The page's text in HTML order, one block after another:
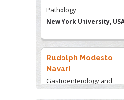
Rudolph Modesto
Gastroenterology and
Hepatology
University of Alabama, UK